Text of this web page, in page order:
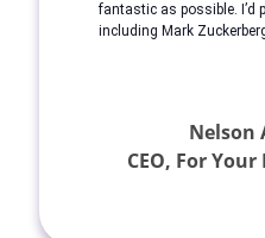
fantastic as possible. I’d
including Mark
Nelson
CEO, For